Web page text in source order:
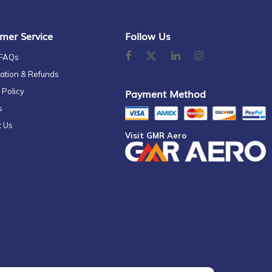
Service
& Refunds
Policy
Us
Follow Us
Payment Method
Visit GMR Aero